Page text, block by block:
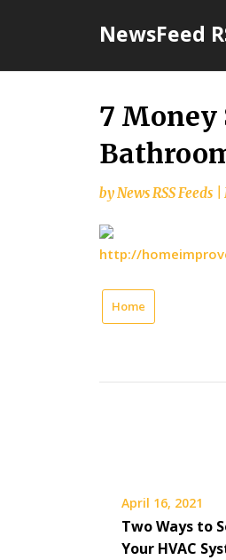
NewsFeed
7 Money
byNews RSS Feeds
http://
Home
April 16, 2021
Two Ways to
Your HVAC